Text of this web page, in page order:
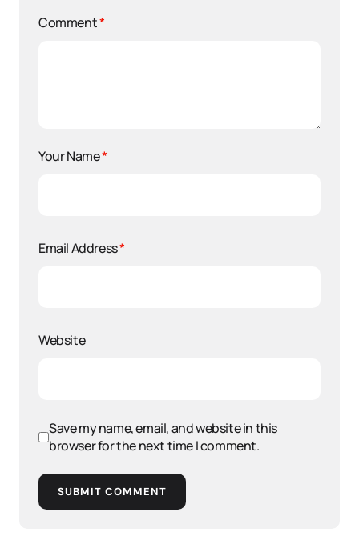
Comment*
Your Name*
Email Address*
Website
Save my name, email, and website in this
browser for the next time I comment.
SUBMIT COMMENT